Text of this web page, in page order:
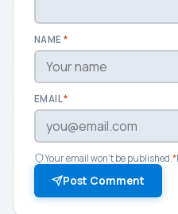
NAME *
EMAIL*
Your email won't be published.*
Post Comment